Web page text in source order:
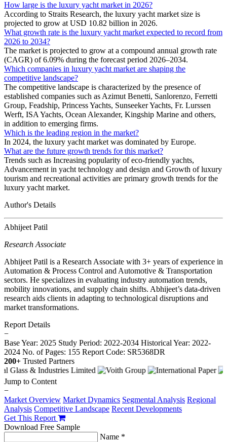
How large is the luxury yacht market in 2026?
According to Straits Research, the luxury yacht market size is
projected to grow at USD 10.82 billion in 2026.
What growth rate is the luxury yacht market expected to record from
2026 to 2034?
The market is projected to grow at a compound annual growth rate
(CAGR) of 6.09% during the forecast period 2026–2034.
Which companies in luxury yacht market are shaping the
competitive landscape?
The competitive landscape is characterized by the presence of
established companies such as Azimut Benetti, Sanlorenzo, Ferretti
Group, Feadship, Princess Yachts, Sunseeker Yachts, Fr. Lurssen
Werft, ISA Yachts, Ocean Alexander, Kingship Marine and others,
in addition to emerging firms.
Which is the leading region in the market?
In 2024, the luxury yacht market was dominated by Europe.
What are the future growth trends for this market?
Trends such as Increasing popularity of eco-friendly yachts,
Advancement in yacht technology and design and Growth of luxury
tourism and recreational activities are primary growth trends for the
luxury yacht market.
Author's Details
Abhijeet Patil
Research Associate
Abhijeet Patil is a Research Associate with 3+ years of experience in
Automation & Process Control and Automotive & Transportation
sectors. He specializes in evaluating industry automation trends,
mobility innovations, and supply chain shifts. Abhijeet’s data-driven
research aids clients in adapting to technological disruptions and
market transformations.
Report Details
−
Base Year: 2025 Study Period: 2022-2034 Historical Year: 2022-
2024 No. of Pages: 155 Report Code: SR5368DR
200+ Trusted Partners
Jump to Content
−
Market Overview Market Dynamics Segmental Analysis Regional
Analysis Competitive Landscape Recent Developments
Get This Report
Download Free Sample
Name *